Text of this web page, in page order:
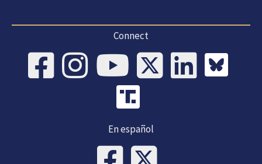
Connect
En español